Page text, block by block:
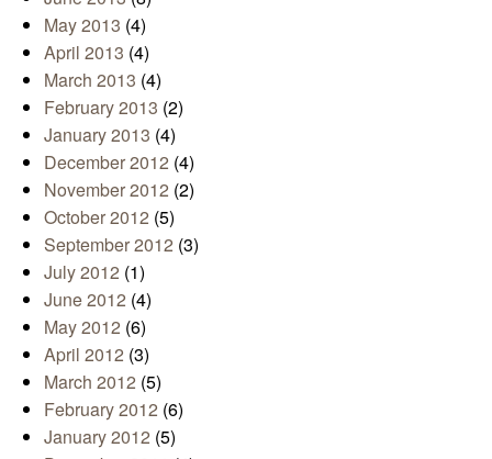
May 2013 (4)
April 2013 (4)
March 2013 (4)
February 2013 (2)
January 2013 (4)
December 2012 (4)
November 2012 (2)
October 2012 (5)
September 2012 (3)
July 2012 (1)
June 2012 (4)
May 2012 (6)
April 2012 (3)
March 2012 (5)
February 2012 (6)
January 2012 (5)